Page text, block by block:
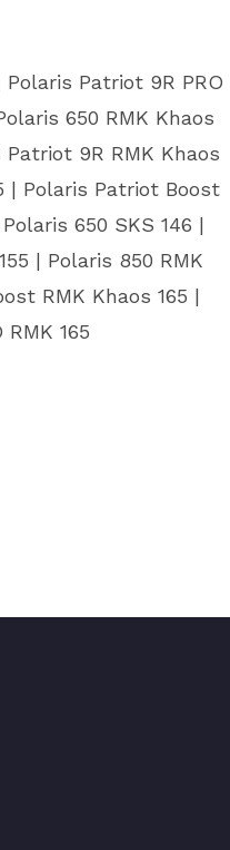
Polaris Patriot 9R PRO
650 RMK Khaos
9R RMK Khaos
| Polaris Patriot Boost
650 SKS 146 |
| Polaris 850 RMK
RMK Khaos 165 |
165